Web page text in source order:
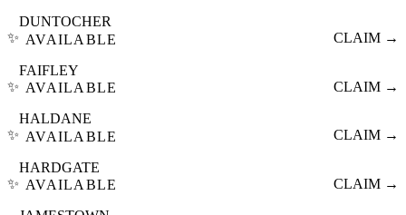
✨
DUNTOCHER
AVAILABLE
CLAIM →
✨
FAIFLEY
AVAILABLE
CLAIM →
✨
HALDANE
AVAILABLE
CLAIM →
✨
HARDGATE
AVAILABLE
CLAIM →